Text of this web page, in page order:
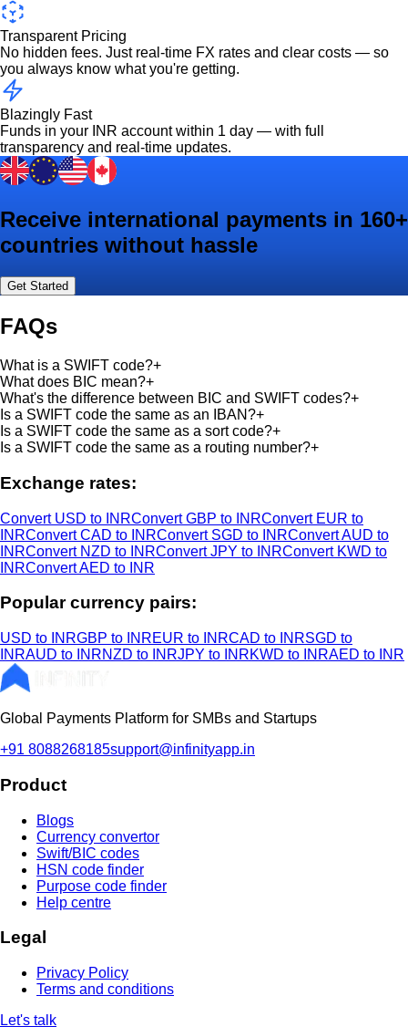
Transparent Pricing
No hidden fees. Just real-time FX rates and clear costs — so
you always know what you're getting.
Blazingly Fast
Funds in your INR account within 1 day — with full
transparency and real-time updates.
Receive international payments in 160+
countries without hassle
Get Started
FAQs
What is a SWIFT code?+
What does BIC mean?+
What's the difference between BIC and SWIFT codes?+
Is a SWIFT code the same as an IBAN?+
Is a SWIFT code the same as a sort code?+
Is a SWIFT code the same as a routing number?+
Exchange rates:
Convert USD to INRConvert GBP to INRConvert EUR to
INRConvert CAD to INRConvert SGD to INRConvert AUD to
INRConvert NZD to INRConvert JPY to INRConvert KWD to
INRConvert AED to INR
Popular currency pairs:
USD to INRGBP to INREUR to INRCAD to INRSGD to
INRAUD to INRNZD to INRJPY to INRKWD to INRAED to INR
Global Payments Platform for SMBs and Startups
+91 8088268185support@infinityapp.in
Product
Blogs
Currency convertor
Swift/BIC codes
HSN code finder
Purpose code finder
Help centre
Legal
Privacy Policy
Terms and conditions
Let's talk